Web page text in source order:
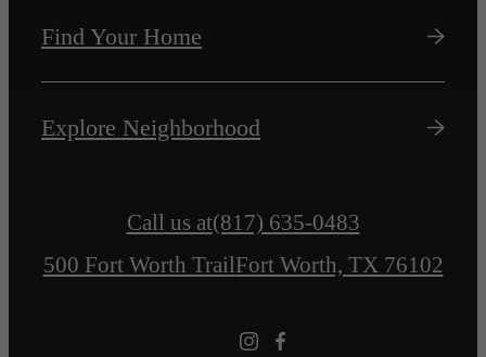
Find Your Home
Explore Neighborhood
Call us at(817) 635-0483
500 Fort Worth TrailFort Worth, TX 76102